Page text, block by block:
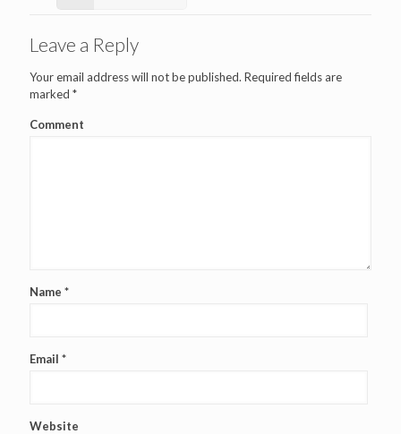
Leave a Reply
Your email address will not be published. Required fields are
marked *
Comment
Name *
Email *
Website